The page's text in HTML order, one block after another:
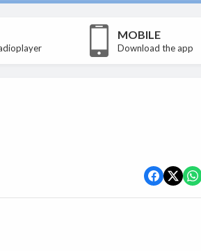
MOBILE
Download the app